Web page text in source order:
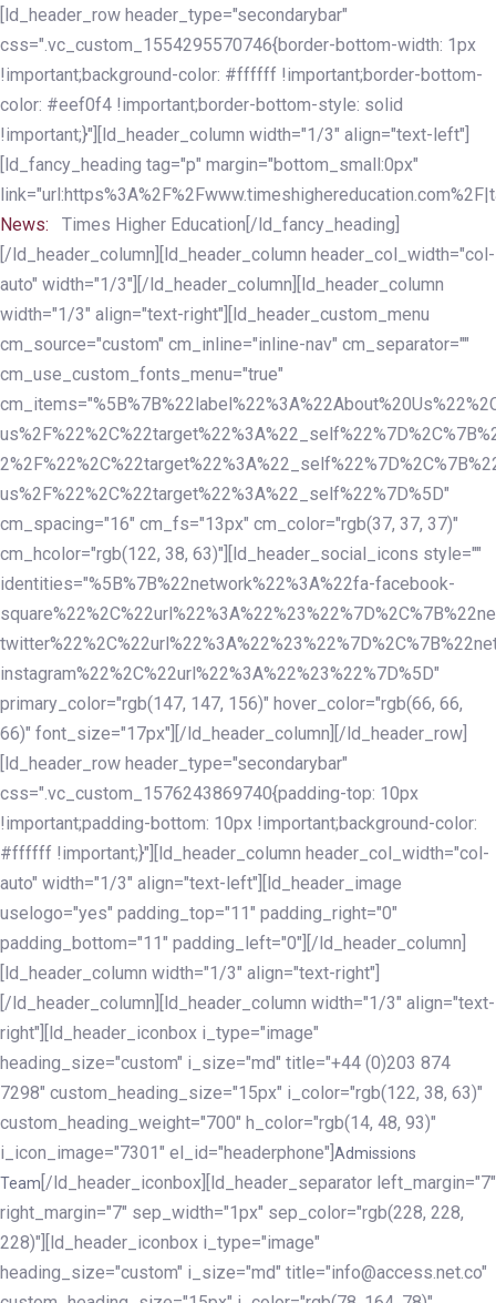
Skip
links
Skip
to
primary
navigation
Skip
to
content
[ld_header_row header_type="secondarybar"
css=".vc_custom_1554295570746{border-bottom-width: 1px
!important;background-color: #ffffff !important;border-bottom-
color: #eef0f4 !important;border-bottom-style: solid
!important;}"][ld_header_column width="1/3" align="text-left"]
[ld_fancy_heading tag="p" margin="bottom_small:0px"
News:
Times Higher Education[/ld_fancy_heading]
[/ld_header_column][ld_header_column header_col_width="col-
auto" width="1/3"][/ld_header_column][ld_header_column
width="1/3" align="text-right"][ld_header_custom_menu
cm_source="custom" cm_inline="inline-nav" cm_separator=""
cm_use_custom_fonts_menu="true"
us%2F%22%2C%22target%22%3A%22_self%22%7D%5D"
cm_spacing="16" cm_fs="13px" cm_color="rgb(37, 37, 37)"
cm_hcolor="rgb(122, 38, 63)"][ld_header_social_icons style=""
identities="%5B%7B%22network%22%3A%22fa-facebook-
instagram%22%2C%22url%22%3A%22%23%22%7D%5D"
primary_color="rgb(147, 147, 156)" hover_color="rgb(66, 66,
66)" font_size="17px"][/ld_header_column][/ld_header_row]
[ld_header_row header_type="secondarybar"
css=".vc_custom_1576243869740{padding-top: 10px
!important;padding-bottom: 10px !important;background-color:
#ffffff !important;}"][ld_header_column header_col_width="col-
auto" width="1/3" align="text-left"][ld_header_image
uselogo="yes" padding_top="11" padding_right="0"
padding_bottom="11" padding_left="0"][/ld_header_column]
[ld_header_column width="1/3" align="text-right"]
[/ld_header_column][ld_header_column width="1/3" align="text-
right"][ld_header_iconbox i_type="image"
heading_size="custom" i_size="md" title="+44 (0)203 874
7298" custom_heading_size="15px" i_color="rgb(122, 38, 63)"
custom_heading_weight="700" h_color="rgb(14, 48, 93)"
i_icon_image="7301" el_id="headerphone"] Admissions
Team [/ld_header_iconbox][ld_header_separator left_margin="7"
right_margin="7" sep_width="1px" sep_color="rgb(228, 228,
228)"][ld_header_iconbox i_type="image"
heading_size="custom" i_size="md" title="info@access.net.co"